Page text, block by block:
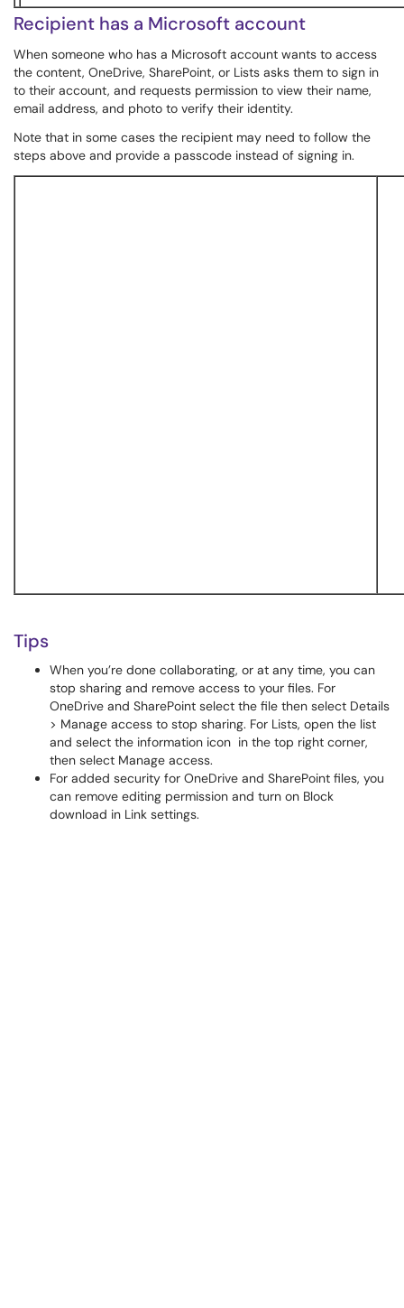
Recipient has a Microsoft account
When someone who has a Microsoft account wants to access
the content, OneDrive, SharePoint, or Lists asks them to sign in
to their account, and requests permission to view their name,
email address, and photo to verify their identity.
Note that in some cases the recipient may need to follow the
steps above and provide a passcode instead of signing in.
Tips
When you’re done collaborating, or at any time, you can
stop sharing and remove access to your files. For
OneDrive and SharePoint select the file then select Details
> Manage access to stop sharing. For Lists, open the list
and select the information icon in the top right corner,
then select Manage access.
For added security for OneDrive and SharePoint files, you
can remove editing permission and turn on Block
download in Link settings.